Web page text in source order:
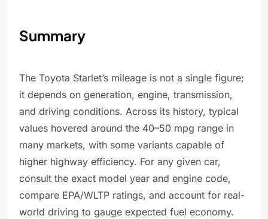
Summary
The Toyota Starlet’s mileage is not a single figure;
it depends on generation, engine, transmission,
and driving conditions. Across its history, typical
values hovered around the 40–50 mpg range in
many markets, with some variants capable of
higher highway efficiency. For any given car,
consult the exact model year and engine code,
compare EPA/WLTP ratings, and account for real-
world driving to gauge expected fuel economy.